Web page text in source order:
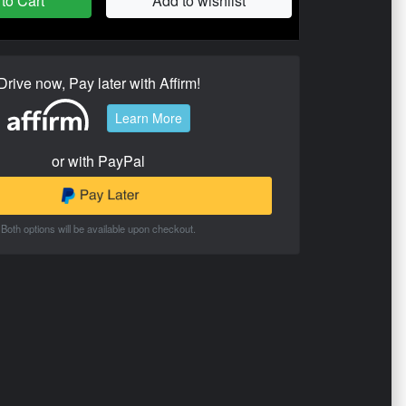
now, Pay later with Affirm!
Learn More
or with PayPal
Both options will be available upon checkout.